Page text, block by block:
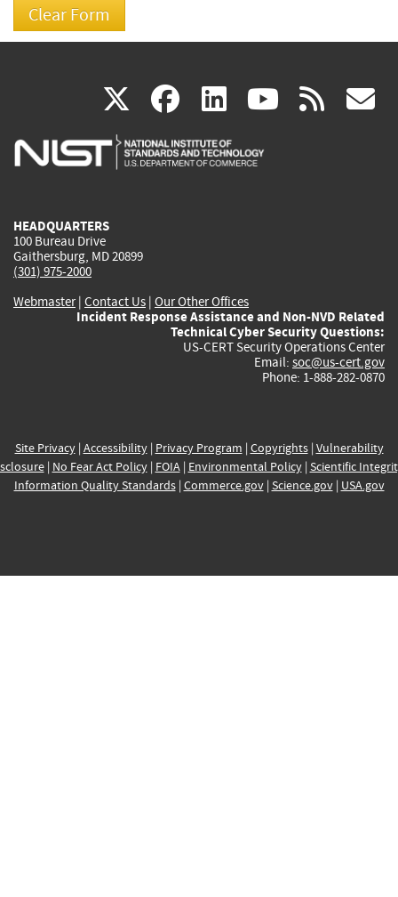
X(link
is
facebook
(link
is
linkedin
(link
is
(link rss
HEADQUARTERS
100 Bureau Drive
Gaithersburg, MD 20899
(301) 975-2000
Webmaster| Contact Us | Our Other Offices
Incident Response Assistance and Non-NVD Related
Technical Cyber Security Questions:
US-CERT Security Operations Center
Email: soc@us-cert.gov
Phone: 1-888-282-0870
Site Privacy| Accessibility| Privacy Program | Copyrights| Vulnerability
| No Fear Act Policy| FOIA| Environmental Policy| Scientific
Information Quality Standards| Commerce.gov| Science.gov| USA.gov